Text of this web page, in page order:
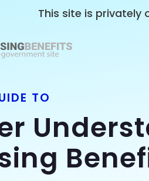
This site is privately
TO